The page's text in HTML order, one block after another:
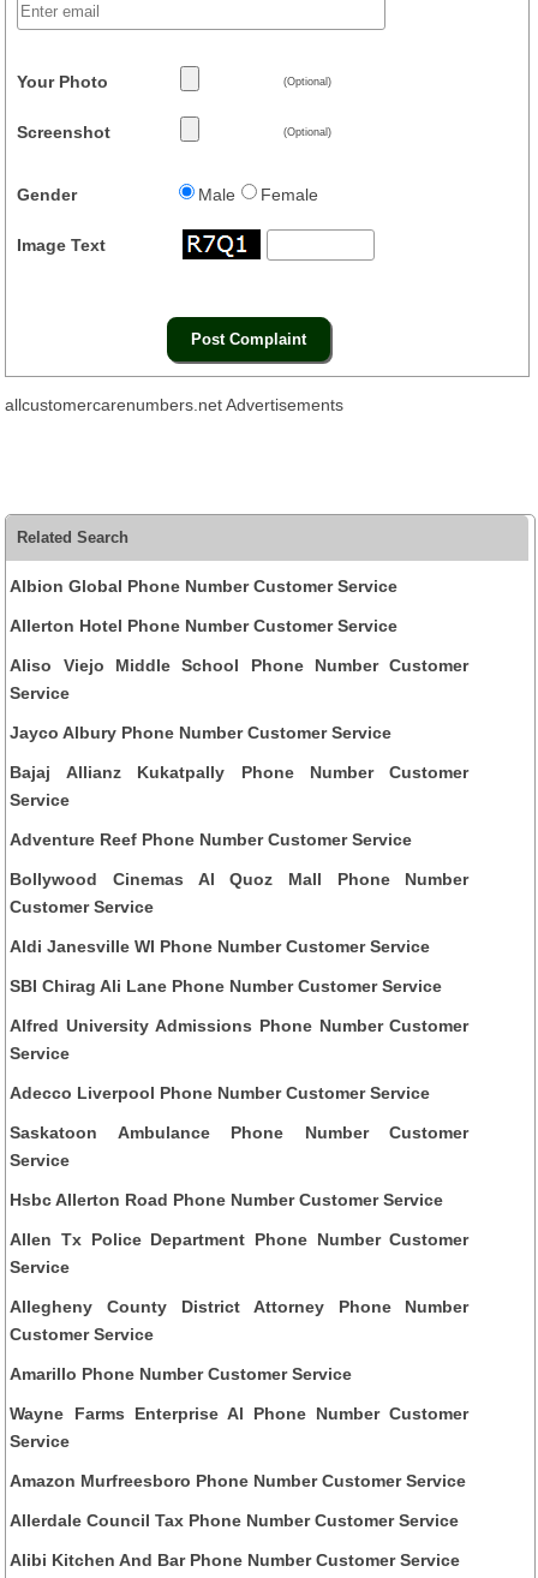
Your Photo (Optional)
Screenshot (Optional)
Gender Male Female
Image Text
allcustomercarenumbers.net Advertisements
Related Search
Albion Global Phone Number Customer Service
Allerton Hotel Phone Number Customer Service
Aliso Viejo Middle School Phone Number Customer
Service
Jayco Albury Phone Number Customer Service
Bajaj Allianz Kukatpally Phone Number Customer
Service
Adventure Reef Phone Number Customer Service
Bollywood Cinemas Al Quoz Mall Phone Number
Customer Service
Aldi Janesville WI Phone Number Customer Service
SBI Chirag Ali Lane Phone Number Customer Service
Alfred University Admissions Phone Number Customer
Service
Adecco Liverpool Phone Number Customer Service
Saskatoon Ambulance Phone Number Customer
Service
Hsbc Allerton Road Phone Number Customer Service
Allen Tx Police Department Phone Number Customer
Service
Allegheny County District Attorney Phone Number
Customer Service
Amarillo Phone Number Customer Service
Wayne Farms Enterprise Al Phone Number Customer
Service
Amazon Murfreesboro Phone Number Customer Service
Allerdale Council Tax Phone Number Customer Service
Alibi Kitchen And Bar Phone Number Customer Service